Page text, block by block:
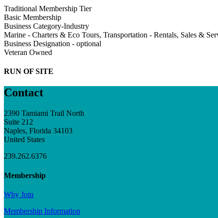
Traditional Membership Tier
Basic Membership
Business Category-Industry
Marine - Charters & Eco Tours, Transportation - Rentals, Sales &
Business Designation - optional
Veteran Owned
RUN OF SITE
Contact
2390 Tamiami Trail North
Suite 212
Naples, Florida 34103
United States
239.262.6376
Membership
Why Join
Membership Information